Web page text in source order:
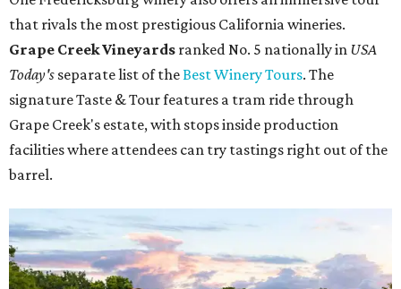
that rivals the most prestigious California wineries.
Grape Creek Vineyards ranked No. 5 nationally in USA
Today's separate list of theBest Winery Tours. The
signature Taste & Tour features a tram ride through
Grape Creek's estate, with stops inside production
facilities where attendees can try tastings right out of the
barrel.